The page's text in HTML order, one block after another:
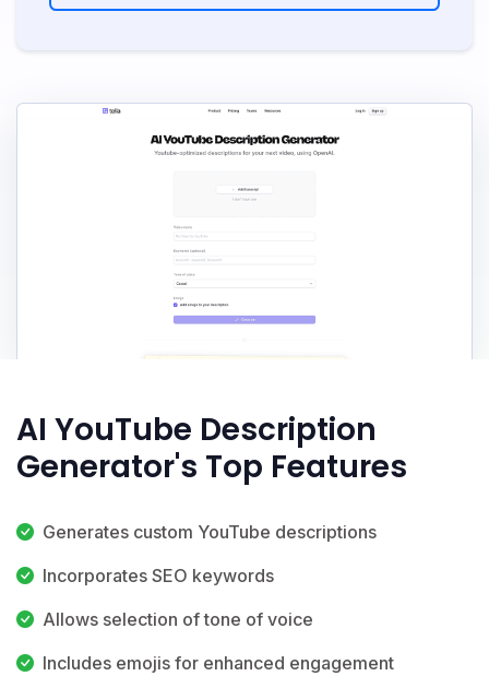
AI YouTube Description
Generator's Top Features
Generates custom YouTube descriptions
Incorporates SEO keywords
Allows selection of tone of voice
Includes emojis for enhanced engagement